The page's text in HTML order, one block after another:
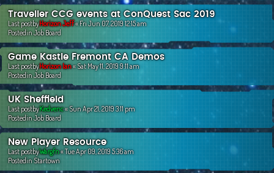
Traveller CCG events at ConQuest Sac 2019
Last postbyHorizon Jeff«Fri Jun 07, 2019 12:15 am
PostedinJob Board
Game Kastle Fremont CA Demos
Last postbyHorizon Ian«Sat May 11, 2019 9:11 am
PostedinJob Board
UK Sheffield
Last postbyKedvenc«Sun Apr 21, 2019 3:11 pm
PostedinJob Board
New Player Resource
Last postbyWargfn«Tue Apr 09, 2019 5:36 am
PostedinStartown